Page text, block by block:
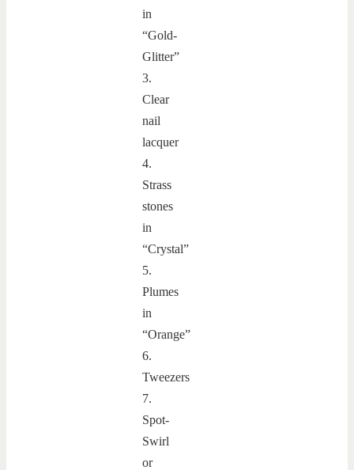
in
“Gold-
Glitter”
3.
Clear
nail
lacquer
4.
Strass
stones
in
“Crystal”
5.
Plumes
in
“Orange”
6.
Tweezers
7.
Spot-
Swirl
or